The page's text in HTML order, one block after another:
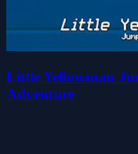
Little Yellowman
Adventure